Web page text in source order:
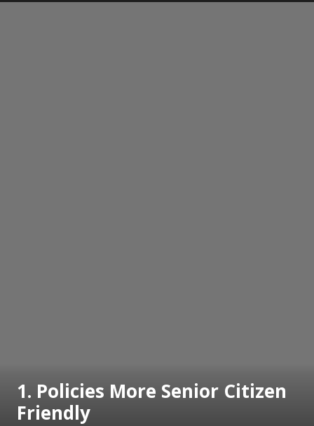
1. Policies More Senior Citizen
Friendly